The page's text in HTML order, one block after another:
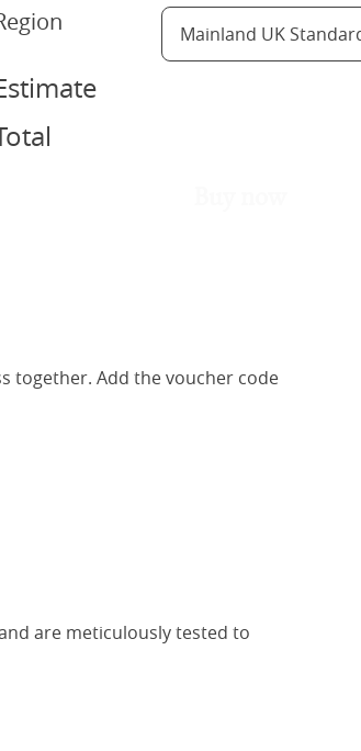
together. Add the voucher code
are meticulously tested to